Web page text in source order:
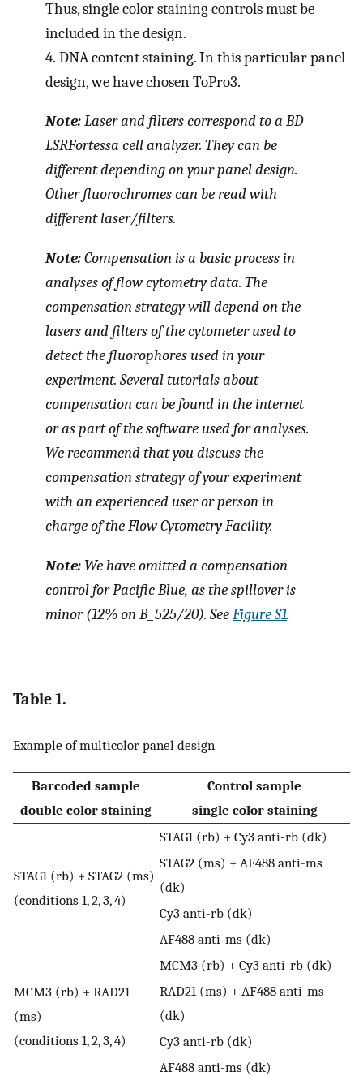
Thus, single color staining controls must be
included in the design.
4. DNA content staining. In this particular panel
design, we have chosen ToPro3.
Note:Laser and filters correspond to a BD
LSRFortessa cell analyzer. They can be
different depending on your panel design.
Other fluorochromes can be read with
different laser/filters.
Note:Compensation is a basic process in
analyses of flow cytometry data. The
compensation strategy will depend on the
lasers and filters of the cytometer used to
detect the fluorophores used in your
experiment. Several tutorials about
compensation can be found in the internet
or as part of the software used for analyses.
We recommend that you discuss the
compensation strategy of your experiment
with an experienced user or person in
charge of the Flow Cytometry Facility.
Note: We have omitted a compensation
control for Pacific Blue, as the spillover is
minor (12% on B_525/20). SeeFigure S1.
Table 1.
Example of multicolor panel design
Barcoded sample
double color staining
Control sample
single color staining
STAG1 (rb) + STAG2 (ms)
(conditions 1, 2, 3, 4)
STAG1 (rb) + Cy3 anti-rb (dk)
STAG2 (ms) + AF488 anti-ms
(dk)
Cy3 anti-rb (dk)
AF488 anti-ms (dk)
MCM3 (rb) + RAD21
(ms)
(conditions 1, 2, 3, 4)
MCM3 (rb) + Cy3 anti-rb (dk)
RAD21 (ms) + AF488 anti-ms
(dk)
Cy3 anti-rb (dk)
AF488 anti-ms (dk)